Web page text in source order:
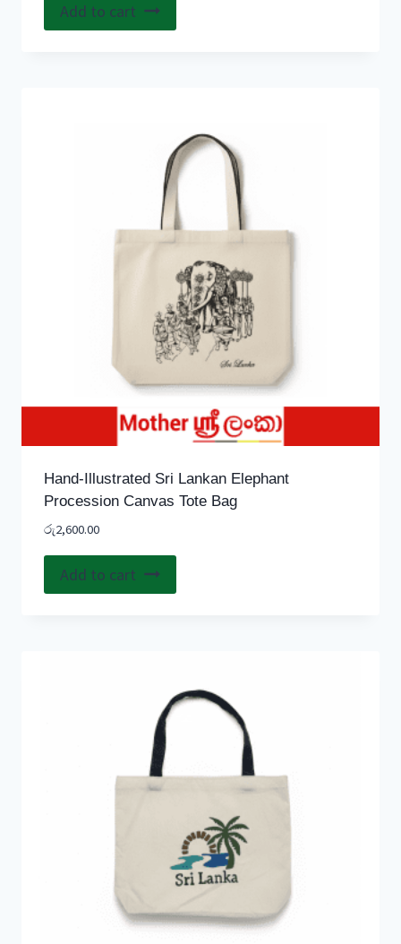
Add to cart
Hand-Illustrated Sri Lankan Elephant
Procession Canvas Tote Bag
රු2,600.00
Add to cart